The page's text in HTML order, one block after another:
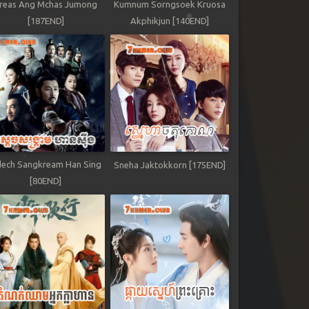
Ang Mchas Jumong
[187END]
Kumnum Sorngsoek Kruosa
Akphikjun [140END]
Sangkream Han Sing
[80END]
Sneha Jaktokkorn [175END]